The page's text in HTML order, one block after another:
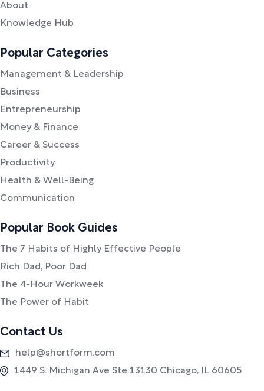
About
Knowledge Hub
Popular Categories
Management & Leadership
Business
Entrepreneurship
Money & Finance
Career & Success
Productivity
Health & Well-Being
Communication
Popular Book Guides
The 7 Habits of Highly Effective People
Rich Dad, Poor Dad
The 4-Hour Workweek
The Power of Habit
Contact Us
help@shortform.com
1449 S. Michigan Ave Ste 13130 Chicago, IL 60605